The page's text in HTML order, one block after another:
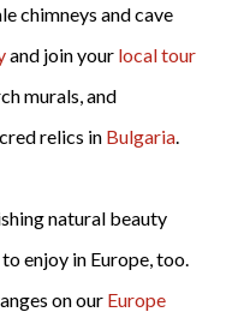
chimneys and cave
and join your local tour
murals, and
relics in Bulgaria.
natural beauty
enjoy in Europe, too.
on our Europe